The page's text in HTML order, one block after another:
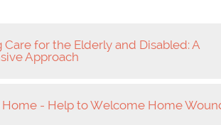
Care for the Elderly and Disabled: A
Approach
Home - Help to Welcome Home